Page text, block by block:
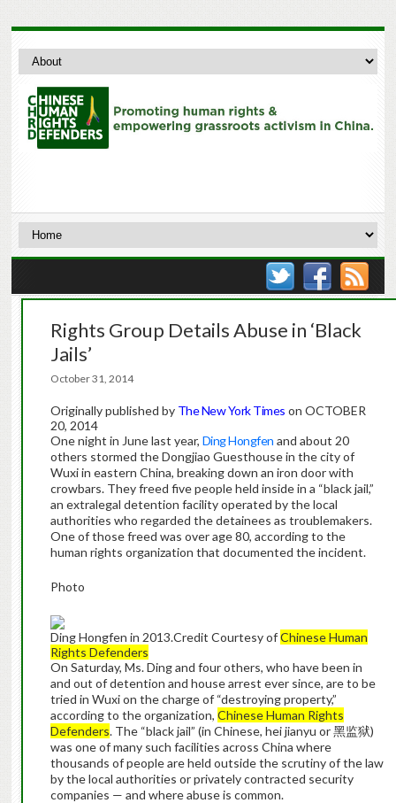
Rights Group Details Abuse in ‘Black
Jails’
October 31, 2014
Originally published by The New York Times on OCTOBER
20, 2014
One night in June last year, Ding Hongfen and about 20
others stormed the Dongjiao Guesthouse in the city of
Wuxi in eastern China, breaking down an iron door with
crowbars. They freed five people held inside in a “black jail,”
an extralegal detention facility operated by the local
authorities who regarded the detainees as troublemakers.
One of those freed was over age 80, according to the
human rights organization that documented the incident.
Photo
Ding Hongfen in 2013.Credit Courtesy ofChinese Human
Rights Defenders
On Saturday, Ms. Ding and four others, who have been in
and out of detention and house arrest ever since, are to be
tried in Wuxi on the charge of “destroying property,”
according to the organization, Chinese Human Rights
Defenders. The “black jail” (in Chinese, hei jianyu or 黑监狱)
was one of many such facilities across China where
thousands of people are held outside the scrutiny of the law
by the local authorities or privately contracted security
companies — and where abuse is common.